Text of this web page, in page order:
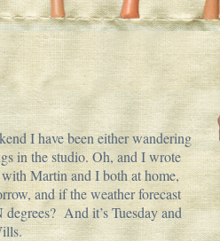
I have been either wandering
in the studio. Oh, and I wrote
Martin and I both at home,
and if the weather forecast
And it’s Tuesday and